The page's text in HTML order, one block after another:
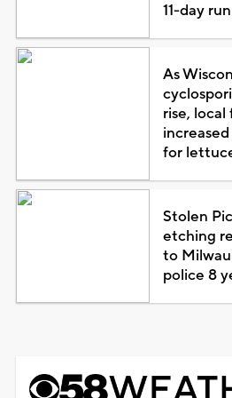
11-day run
As
rise, local
for
Stolen
etching
to
police 8